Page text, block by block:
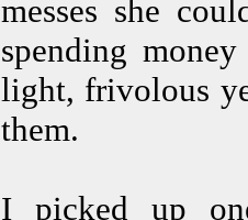
messes she
spending
light, frivolous
them.
I picked up